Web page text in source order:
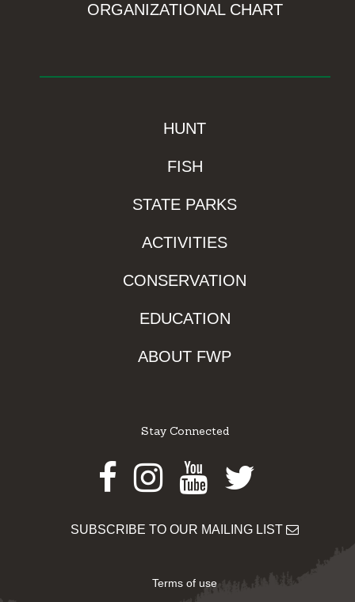
ORGANIZATIONAL CHART
HUNT
FISH
STATE PARKS
ACTIVITIES
CONSERVATION
EDUCATION
ABOUT FWP
Stay Connected
Facebook
Instagram
Youtube
Twitter
SUBSCRIBE TO OUR MAILING LIST
Terms of use